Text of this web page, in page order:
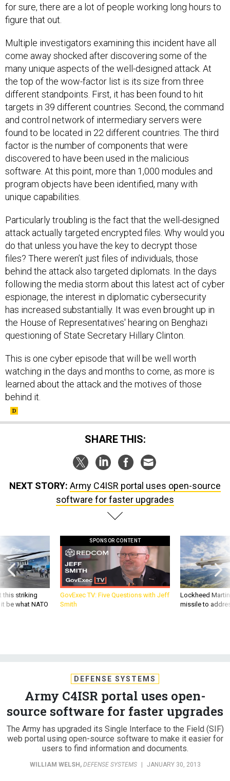
for sure, there are a lot of people working long hours to
figure that out.
Multiple investigators examining this incident have all
come away shocked after discovering some of the
many unique aspects of the well-designed attack. At
the top of the wow-factor list is its size from three
different standpoints. First, it has been found to hit
targets in 39 different countries. Second, the command
and control network of intermediary servers were
found to be located in 22 different countries. The third
factor is the number of components that were
discovered to have been used in the malicious
software. At this point, more than 1,000 modules and
program objects have been identified, many with
unique capabilities.
Particularly troubling is the fact that the well-designed
attack actually targeted encrypted files. Why would you
do that unless you have the key to decrypt those
files? There weren’t just files of individuals, those
behind the attack also targeted diplomats. In the days
following the media storm about this latest act of cyber
espionage, the interest in diplomatic cybersecurity
has increased substantially. It was even brought up in
the House of Representatives' hearing on Benghazi
questioning of State Secretary Hillary Clinton.
This is one cyber episode that will be well worth
watching in the days and months to come, as more is
learned about the attack and the motives of those
behind it.
SHARE THIS:
NEXT STORY: Army C4ISR portal uses open-source
software for faster upgrades
this striking
be what NATO
SPONSOR CONTENT
GovExec TV: Five Questions with Jeff
Smith
Lockheed
missile to
DEFENSE SYSTEMS
Army C4ISR portal uses open-
source software for faster upgrades
The Army has upgraded its Single Interface to the Field (SIF)
web portal using open-source software to make it easier for
users to find information and documents.
WILLIAM WELSH, DEFENSE SYSTEMS | JANUARY 30, 2013